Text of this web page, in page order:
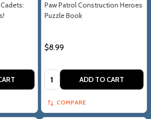
Paw Patrol Construction Heroes
Puzzle Book
$8.99
Quantity: ADD TO CART
COMPARE